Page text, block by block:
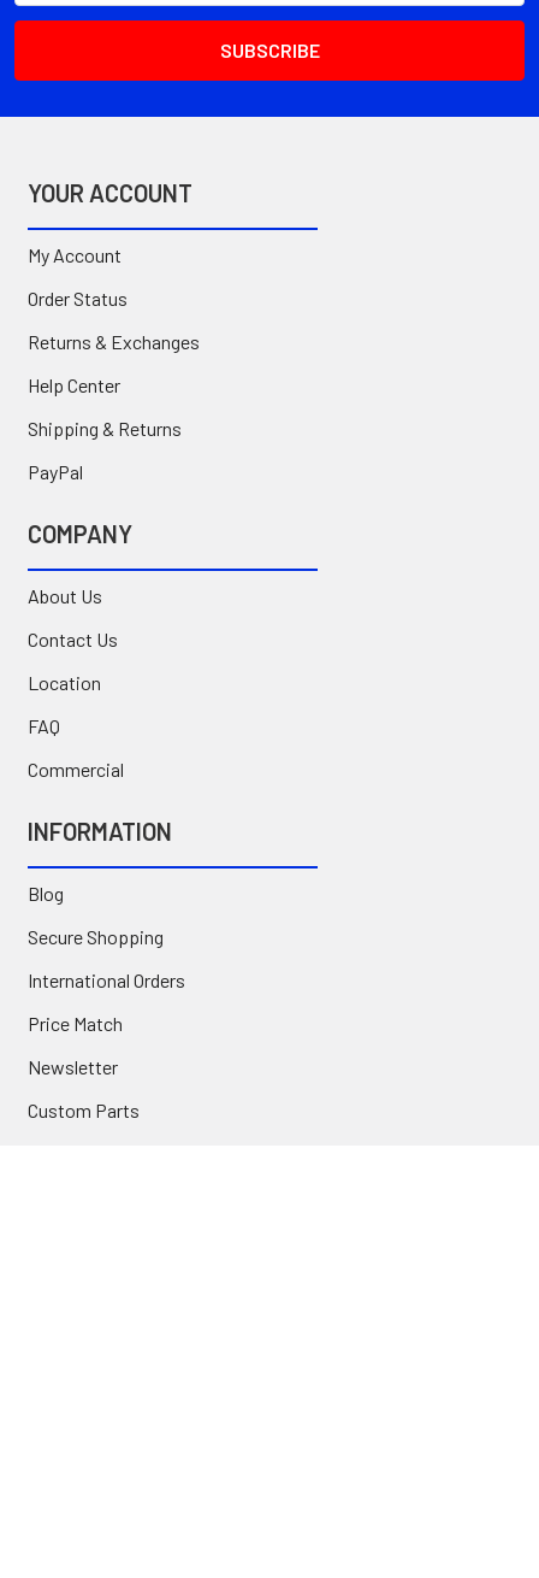
YOUR ACCOUNT
My Account
Order Status
Returns & Exchanges
Help Center
Shipping & Returns
PayPal
COMPANY
About Us
Contact Us
Location
FAQ
Commercial
INFORMATION
Blog
Secure Shopping
International Orders
Price Match
Newsletter
Custom Parts